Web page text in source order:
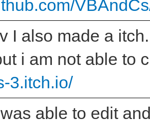
I also made a
i am not able to
3.itch.io/
able to edit